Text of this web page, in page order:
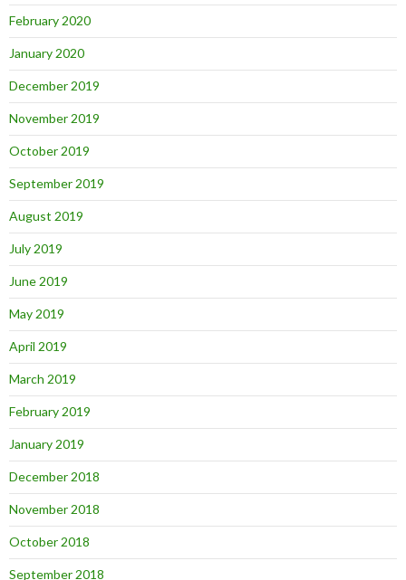
February 2020
January 2020
December 2019
November 2019
October 2019
September 2019
August 2019
July 2019
June 2019
May 2019
April 2019
March 2019
February 2019
January 2019
December 2018
November 2018
October 2018
September 2018